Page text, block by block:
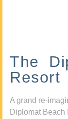
The
Resort
A grand re-
Diplomat